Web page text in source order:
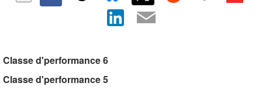
Classe d'performance 6
Classe d'performance 5